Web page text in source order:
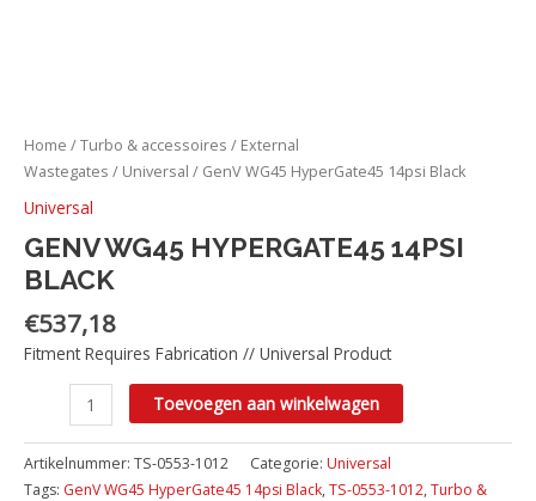
Home /Turbo & accessoires / External
Wastegates / Universal / GenV WG45 HyperGate45 14psi Black
Universal
GENV WG45 HYPERGATE45 14PSI
BLACK
€537,18
Fitment Requires Fabrication // Universal Product
Toevoegen aan winkelwagen
Artikelnummer: TS-0553-1012 Categorie: Universal
Tags: GenV WG45 HyperGate45 14psi Black,TS-0553-1012,Turbo &